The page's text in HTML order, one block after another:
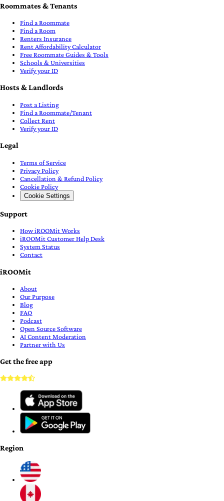
Roommates & Tenants
Find a Roommate
Find a Room
Renters Insurance
Rent Affordability Calculator
Free Roommate Guides & Tools
Schools & Universities
Verify your ID
Hosts & Landlords
Post a Listing
Find a Roommate/Tenant
Collect Rent
Verify your ID
Legal
Terms of Service
Privacy Policy
Cancellation & Refund Policy
Cookie Policy
Cookie Settings
Support
How iROOMit Works
iROOMit Customer Help Desk
System Status
Contact
iROOMit
About
Our Purpose
Blog
FAQ
Podcast
Open Source Software
AI Content Moderation
Partner with Us
Get the free app
Region